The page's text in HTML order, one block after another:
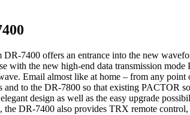
7400 offers an entrance into the new
with the new high-end data transmission
Email almost like at home – from any
and to the DR-7800 so that existing PACTOR
design as well as the easy upgrade
the DR-7400 also provides TRX remote